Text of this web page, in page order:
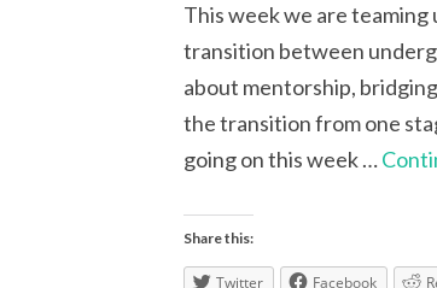
This week we are
transition between
about mentorship,
the transition from one
going on this week …
Share this:
Twitter Facebook